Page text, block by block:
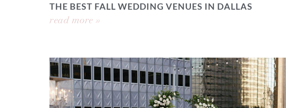
THE BEST FALL WEDDING VENUES IN DALLAS
read more »